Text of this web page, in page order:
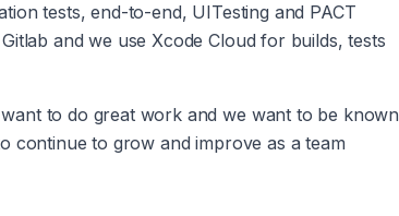
tests, end-to-end, UITesting and PACT
and we use Xcode Cloud for builds, tests
to do great work and we want to be known
continue to grow and improve as a team